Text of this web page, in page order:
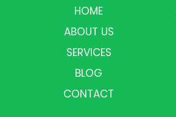
HOME
ABOUT US
SERVICES
BLOG
CONTACT